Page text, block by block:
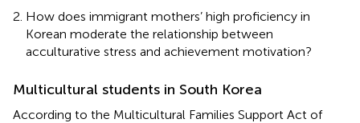
How does immigrant mothers’ high proficiency in
Korean moderate the relationship between
acculturative stress and achievement motivation?
Multicultural students in South Korea
According to the Multicultural Families Support Act of